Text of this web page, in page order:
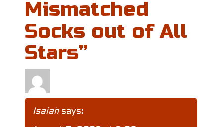
a
v
i
g
a
Mismatched
Socks out of All
Stars”
Isaiah says: